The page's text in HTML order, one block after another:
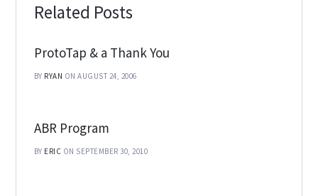
Related Posts
ProtoTap & a Thank You
BY RYAN ON AUGUST 24, 2006
ABR Program
BY ERIC ON SEPTEMBER 30, 2010